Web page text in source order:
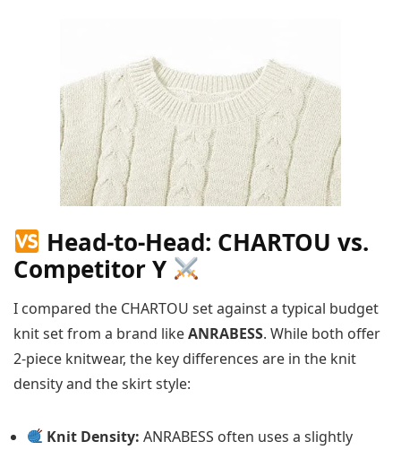
Head-to-Head: CHARTOU vs.
Competitor Y
I compared the CHARTOU set against a typical budget
knit set from a brand likeANRABESS. While both offer
2-piece knitwear, the key differences are in the knit
density and the skirt style:
Knit Density: ANRABESS often uses a slightly